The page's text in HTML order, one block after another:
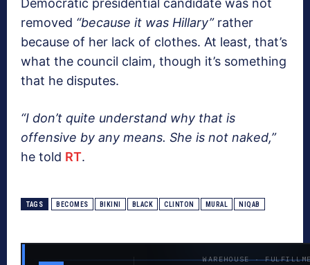
removed “because it was Hillary”rather
because of her lack of clothes. At least, that’s
what the council claim, though it’s something
that he disputes.
“I don’t quite understand why that is
offensive by any means. She is not naked,”
he told RT.
TAGS BECOMES BIKINI BLACK CLINTON MURAL NIQAB
WAREHOUSE ·